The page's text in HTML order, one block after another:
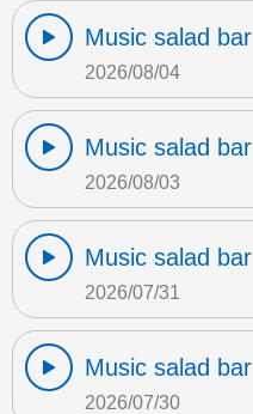
Music salad bar
2026/08/04
Music salad bar
2026/08/03
Music salad bar
2026/07/31
Music salad bar
2026/07/30